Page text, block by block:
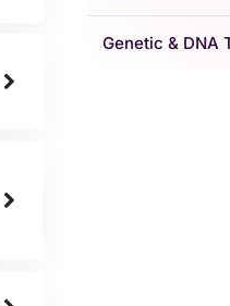
Genetic & DNA